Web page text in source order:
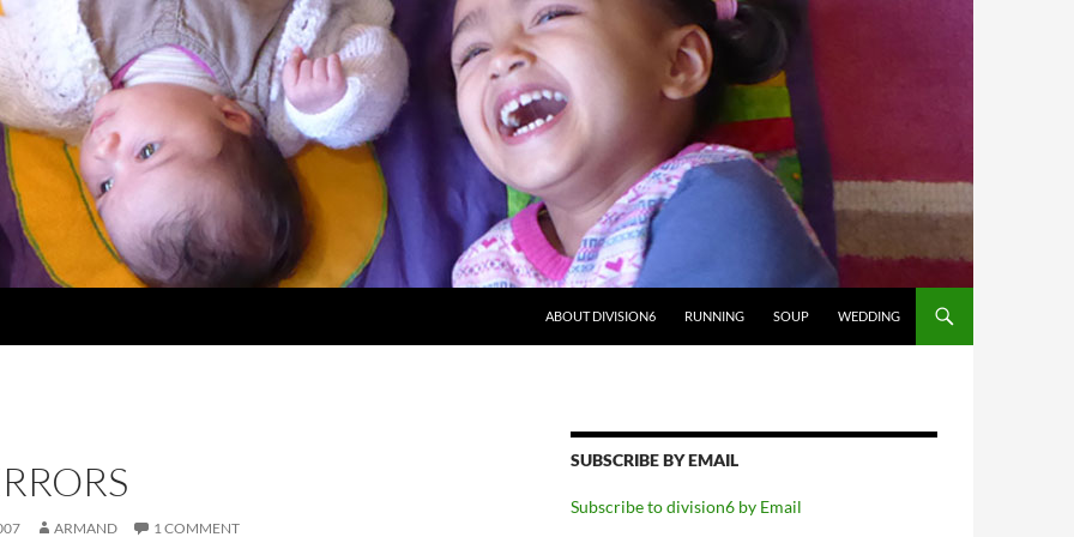
ABOUT DIVISION6 RUNNING SOUP WEDDING
ARMAND 1 COMMENT
SUBSCRIBE BY EMAIL
Subscribe to division6 by Email